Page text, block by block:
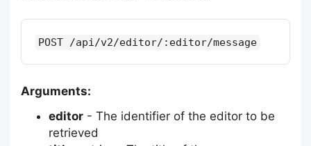
POST /api/v2/editor/:editor/message
Arguments:
editor - The identifier of the editor to be
retrieved